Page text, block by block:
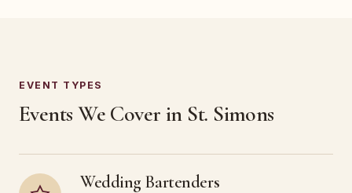
EVENT TYPES
Events We Cover in St. Simons
Wedding Bartenders